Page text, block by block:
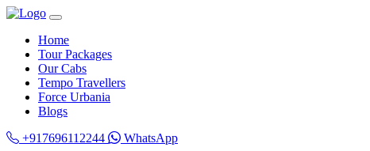
Home
Tour Packages
Our Cabs
Tempo Travellers
Force Urbania
Blogs
+917696112244
WhatsApp